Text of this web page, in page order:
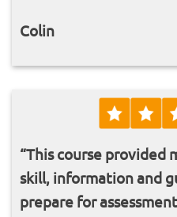
Colin
“This course provided
skill, information and
prepare for